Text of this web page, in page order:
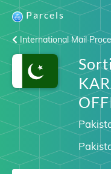
Parcels
International Mail